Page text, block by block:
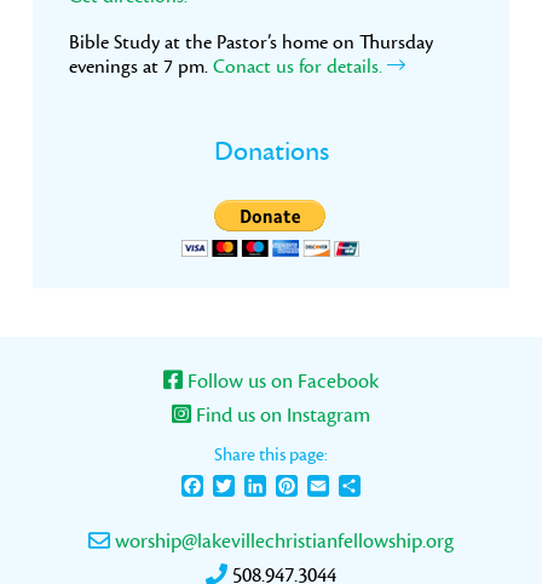
Bible Study at the Pastor’s home on Thursday
evenings at 7 pm. Conact us for details.
Donations
Follow us on Facebook
Find us on Instagram
Share this page:
FacebookTwitterLinkedInPinterest
Email
worship@lakevillechristianfellowship.org
508.947.3044